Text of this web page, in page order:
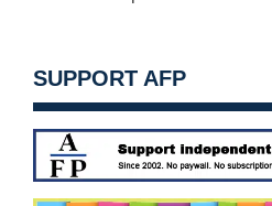
SUPPORT AFP